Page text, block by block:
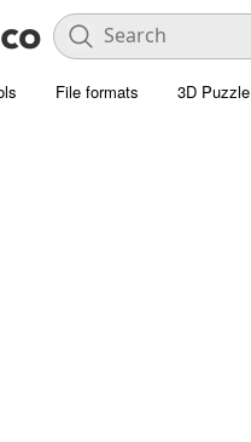
File formats 3D Puzzle